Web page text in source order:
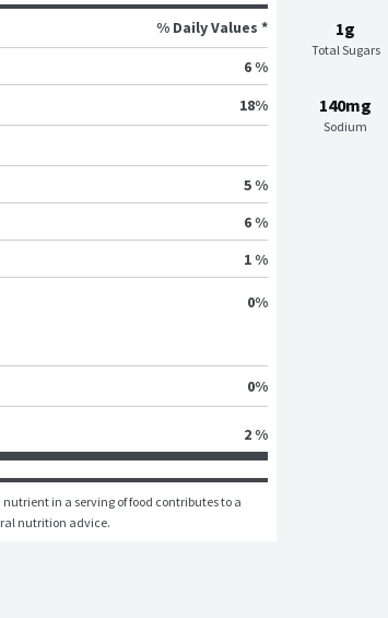
1g
Total Sugars
140mg
Sodium
% Daily Values *
6 %
18%
5 %
6 %
1 %
0%
0%
2 %
in a serving of food contributes to a
nutrition advice.